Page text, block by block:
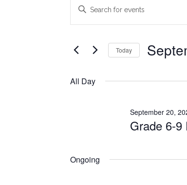
for
September
2023
Search
Views
Enter
for
Events
Keyword.
Today
All Day
Grade 6-9
September 20,
Ongoing